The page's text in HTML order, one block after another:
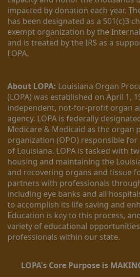
impacted by donation each year.
has been designated as a 501(c)3
exempt organization by the
and is treated by the IRS as a
LOPA.
About LOPA: Louisiana Organ
(LOPA) was established on April 1,
independent, not-for-profit organ
agency. LOPA is federally
Medicare & Medicaid as the organ
organization (OPO) responsible
of Louisiana. LOPA is tasked with
housing and maintaining the
and recovering organs and tissue
partners with professionals
including eye banks and all
to accomplish its life saving and
Education is key to this process,
variety of educational
professionals within our state.
LOPA's Core Purpose is